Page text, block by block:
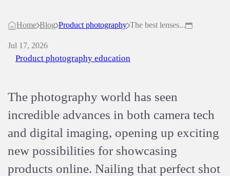
Home Blog Product photography The best lenses...
Jul 17, 2026
Product photography education
The photography world has seen
incredible advances in both camera tech
and digital imaging, opening up exciting
new possibilities for showcasing
products online. Nailing that perfect shot